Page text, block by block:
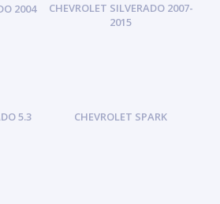
2004
CHEVROLET SILVERADO 2007-
2015
5.3 CHEVROLET SPARK